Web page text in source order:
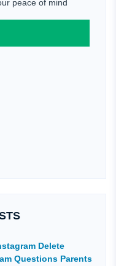
peace of mind
Delete
Questions Parents